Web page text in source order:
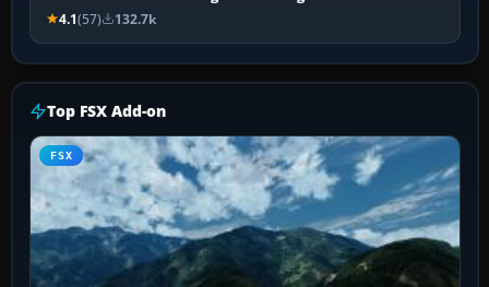
4.1(57) 132.7k
Top FSX Add-on
FSX